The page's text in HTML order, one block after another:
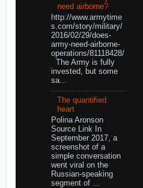
need airborne?
http://www.armytime
s.com/story/military/
2016/02/29/does-
army-need-airborne-
operations/81118428/
The Army is fully
invested, but some
sa...
The quantified
heart
Polina Aronson
Source Link In
September 2017, a
screenshot of a
simple conversation
went viral on the
Russian-speaking
segment of ...